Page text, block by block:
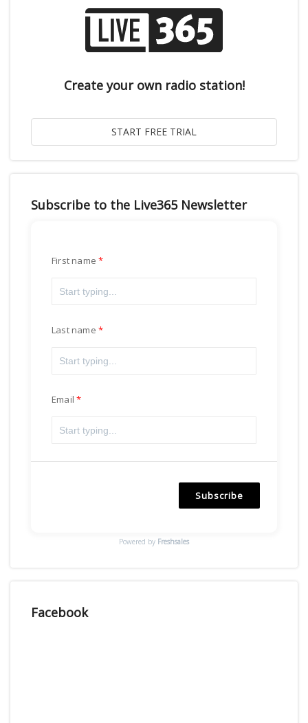
Create your own radio station!
Subscribe to the Live365 Newsletter
First name
Last name
Email
Subscribe
Powered by Freshsales
Facebook